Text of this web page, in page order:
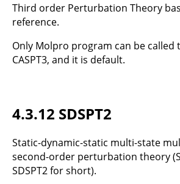
Third order Perturbation Theory
reference.
Only Molpro program can be called
CASPT3, and it is default.
4.3.12 SDSPT2
Static-dynamic-static multi-state
second-order perturbation theory
SDSPT2 for short).